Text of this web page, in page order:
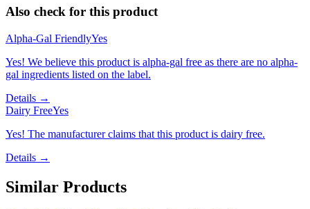
Also check for this product
Alpha-Gal FriendlyYes
Yes! We believe this product is alpha-gal free as there are no alpha-
gal ingredients listed on the label.
Details →
Dairy FreeYes
Yes! The manufacturer claims that this product is dairy free.
Details →
Similar Products